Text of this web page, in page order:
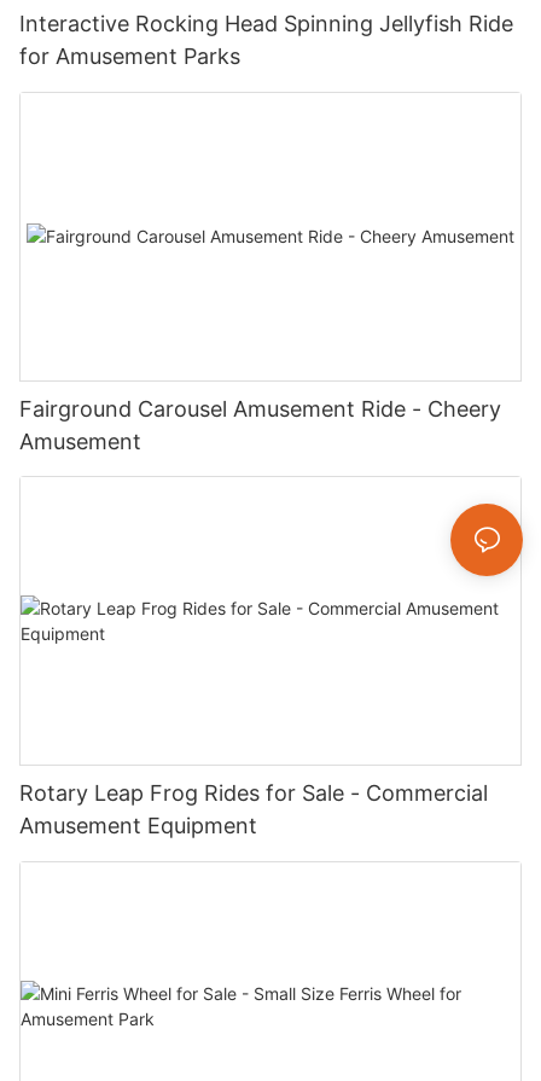
Interactive Rocking Head Spinning Jellyfish Ride
for Amusement Parks
Fairground Carousel Amusement Ride - Cheery
Amusement
Rotary Leap Frog Rides for Sale - Commercial
Amusement Equipment